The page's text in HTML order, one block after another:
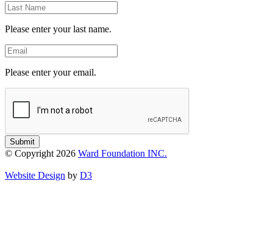
Last
Name
Please enter your last name.
Email
Please enter your email.
Submit
© Copyright 2026 Ward Foundation INC.
Website Design by D3